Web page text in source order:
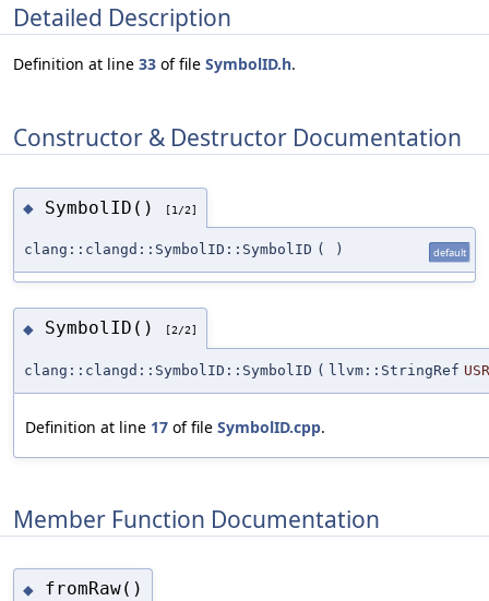
Detailed Description
Definition at line 33 of file SymbolID.h.
Constructor & Destructor Documentation
◆ SymbolID() [1/2]
clang::clangd::SymbolID::SymbolID ( ) default
◆ SymbolID() [2/2]
clang::clangd::SymbolID::SymbolID ( llvm::StringRef USR
Definition at line 17 of file SymbolID.cpp.
Member Function Documentation
◆ fromRaw()